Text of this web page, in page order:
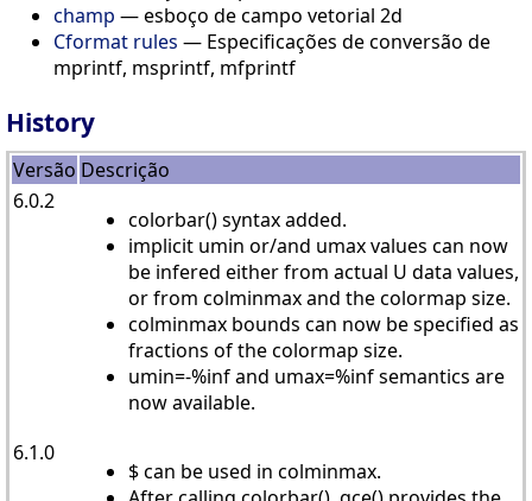
champ — esboço de campo vetorial 2d
Cformat rules — Especificações de conversão de
mprintf, msprintf, mfprintf
History
Versão Descrição
6.0.2
colorbar() syntax added.
implicit umin or/and umax values can now
be infered either from actual U data values,
or from colminmax and the colormap size.
colminmax bounds can now be specified as
fractions of the colormap size.
umin=-%inf and umax=%inf semantics are
now available.
6.1.0
$ can be used in colminmax.